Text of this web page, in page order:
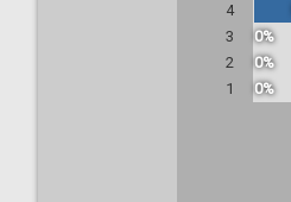
4
3
0%
2
0%
1
0%